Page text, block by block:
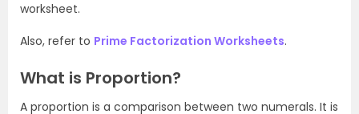
worksheet.
Also, refer to Prime Factorization Worksheets.
What is Proportion?
A proportion is a comparison between two numerals. It is